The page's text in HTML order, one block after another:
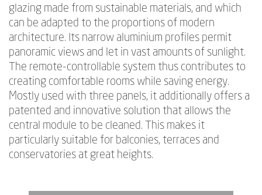
glazing made from sustainable materials, and which
can be adapted to the proportions of modern
architecture. Its narrow aluminium profiles permit
panoramic views and let in vast amounts of sunlight.
The remote-controllable system thus contributes to
creating comfortable rooms while saving energy.
Mostly used with three panels, it additionally offers a
patented and innovative solution that allows the
central module to be cleaned. This makes it
particularly suitable for balconies, terraces and
conservatories at great heights.